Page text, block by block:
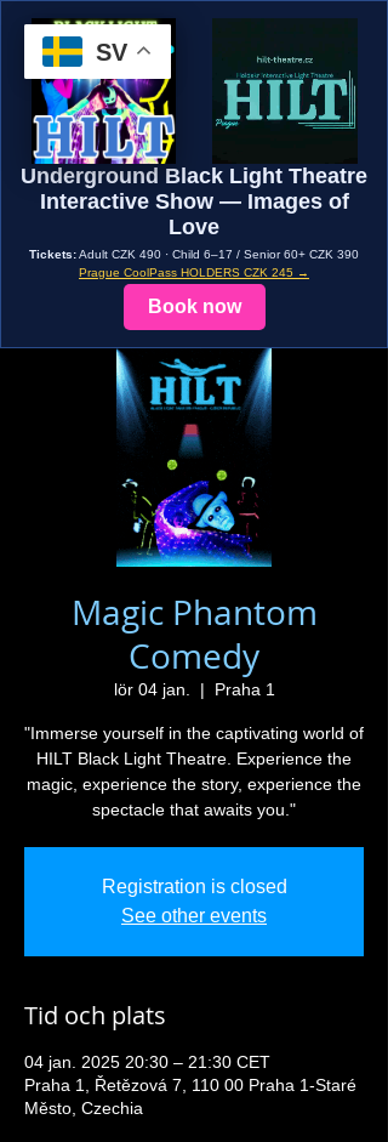
SV
Underground Black Light Theatre
Interactive Show — Images of
Love
Tickets:Adult CZK 490 · Child 6–17 / Senior 60+ CZK 390
Prague CoolPass HOLDERS CZK 245 →
Book now
Magic Phantom
Comedy
lör 04 jan.
  |
Praha 1
"Immerse yourself in the captivating world of
HILT Black Light Theatre. Experience the
magic, experience the story, experience the
spectacle that awaits you."
Registration is closed
See other events
Tid och plats
04 jan. 2025 20:30 – 21:30 CET
Praha 1, Řetězová 7, 110 00 Praha 1-Staré
Město, Czechia